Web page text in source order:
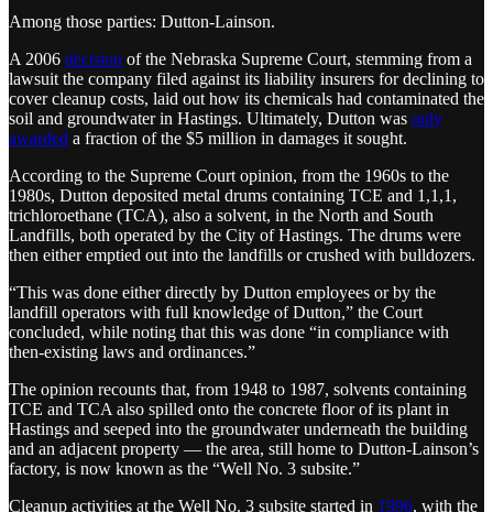
Among those parties: Dutton-Lainson.
A 2006 decision of the Nebraska Supreme Court, stemming from a
lawsuit the company filed against its liability insurers for declining to
cover cleanup costs, laid out how its chemicals had contaminated the
soil and groundwater in Hastings. Ultimately, Dutton was only
awarded a fraction of the $5 million in damages it sought.
According to the Supreme Court opinion, from the 1960s to the
1980s, Dutton deposited metal drums containing TCE and 1,1,1,
trichloroethane (TCA), also a solvent, in the North and South
Landfills, both operated by the City of Hastings. The drums were
then either emptied out into the landfills or crushed with bulldozers.
“This was done either directly by Dutton employees or by the
landfill operators with full knowledge of Dutton,” the Court
concluded, while noting that this was done “in compliance with
then-existing laws and ordinances.”
The opinion recounts that, from 1948 to 1987, solvents containing
TCE and TCA also spilled onto the concrete floor of its plant in
Hastings and seeped into the groundwater underneath the building
and an adjacent property — the area, still home to Dutton-Lainson’s
factory, is now known as the “Well No. 3 subsite.”
Cleanup activities at the Well No. 3 subsite started in 1996, with the